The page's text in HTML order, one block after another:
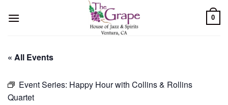
0
« All Events
Event Series: Happy Hour with Collins & Rollins
Quartet